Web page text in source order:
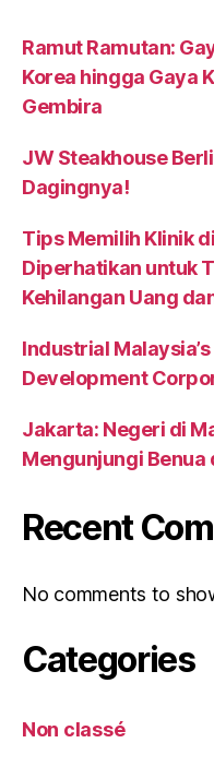
Ramut Ramutan:
Korea hingga Gaya
Gembira
JW Steakhouse
Dagingnya!
Tips Memilih Klinik
Diperhatikan untuk
Kehilangan Uang
Industrial
Development
Jakarta: Negeri di
Mengunjungi Benua
Recent
No comments to
Categories
Non classé